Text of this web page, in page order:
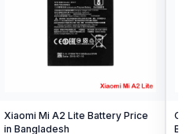
Xiaomi Mi A2 Lite Battery Price
in Bangladesh